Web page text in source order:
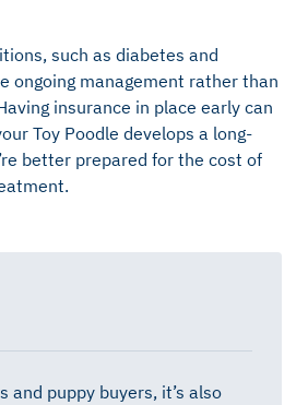
such as diabetes and
ongoing management rather than
insurance in place early can
Toy Poodle develops a long-
better prepared for the cost of
and puppy buyers, it’s also